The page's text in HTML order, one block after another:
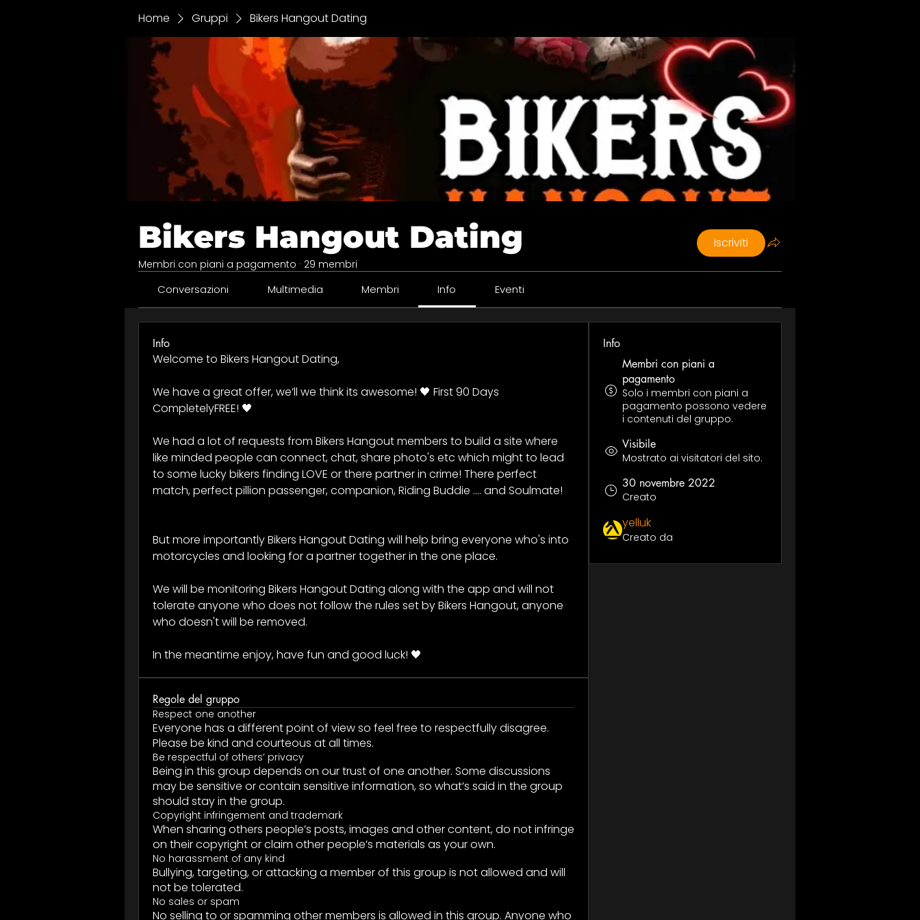
Home Gruppi Bikers Hangout Dating
Bikers Hangout Dating
Membri con piani a pagamento · 29 membri
Iscriviti
Conversazioni Multimedia Membri Info Eventi
Info
Welcome to Bikers Hangout Dating,
We have a great offer, we’ll we think its awesome! 🖤 First 90 Days
CompletelyFREE! 🖤
We had a lot of requests from Bikers Hangout members to build a site where
like minded people can connect, chat, share photo's etc which might to lead
to some lucky bikers finding LOVE or there partner in crime! There perfect
match, perfect pillion passenger, companion, Riding Buddie .... and Soulmate!
But more importantly Bikers Hangout Dating will help bring everyone who's into
motorcycles and looking for a partner together in the one place.
We will be monitoring Bikers Hangout Dating along with the app and will not
tolerate anyone who does not follow the rules set by Bikers Hangout, anyone
who doesn't will be removed.
In the meantime enjoy, have fun and good luck! 🖤
Regole del gruppo
Respect one another
Everyone has a different point of view so feel free to respectfully disagree.
Please be kind and courteous at all times.
Be respectful of others’ privacy
Being in this group depends on our trust of one another. Some discussions
may be sensitive or contain sensitive information, so what’s said in the group
should stay in the group.
Copyright infringement and trademark
When sharing others people’s posts, images and other content, do not infringe
on their copyright or claim other people’s materials as your own.
No harassment of any kind
Bullying, targeting, or attacking a member of this group is not allowed and will
not be tolerated.
No sales or spam
No selling to or spamming other members is allowed in this group. Anyone who
Info
Membri con piani a
pagamento
Solo i membri con piani a
pagamento possono vedere
i contenuti del gruppo.
Visibile
Mostrato ai visitatori del sito.
30 novembre 2022
Creato
yelluk
Creato da